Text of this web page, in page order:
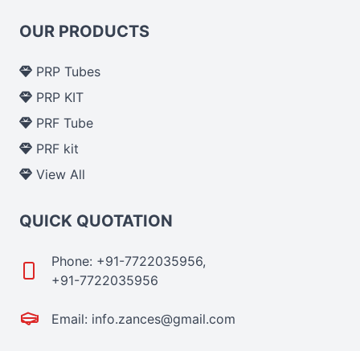
OUR PRODUCTS
PRP Tubes
PRP KIT
PRF Tube
PRF kit
View All
QUICK QUOTATION
Phone: +91-7722035956,
+91-7722035956
Email: info.zances@gmail.com